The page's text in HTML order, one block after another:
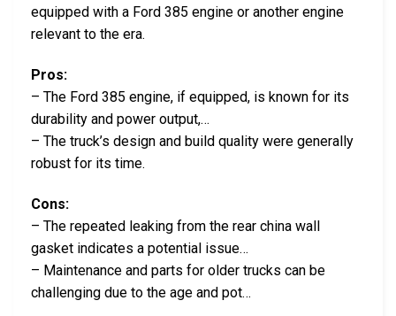
equipped with a Ford 385 engine or another engine
relevant to the era.
Pros:
– The Ford 385 engine, if equipped, is known for its
durability and power output,…
– The truck’s design and build quality were generally
robust for its time.
Cons:
– The repeated leaking from the rear china wall
gasket indicates a potential issue…
– Maintenance and parts for older trucks can be
challenging due to the age and pot…